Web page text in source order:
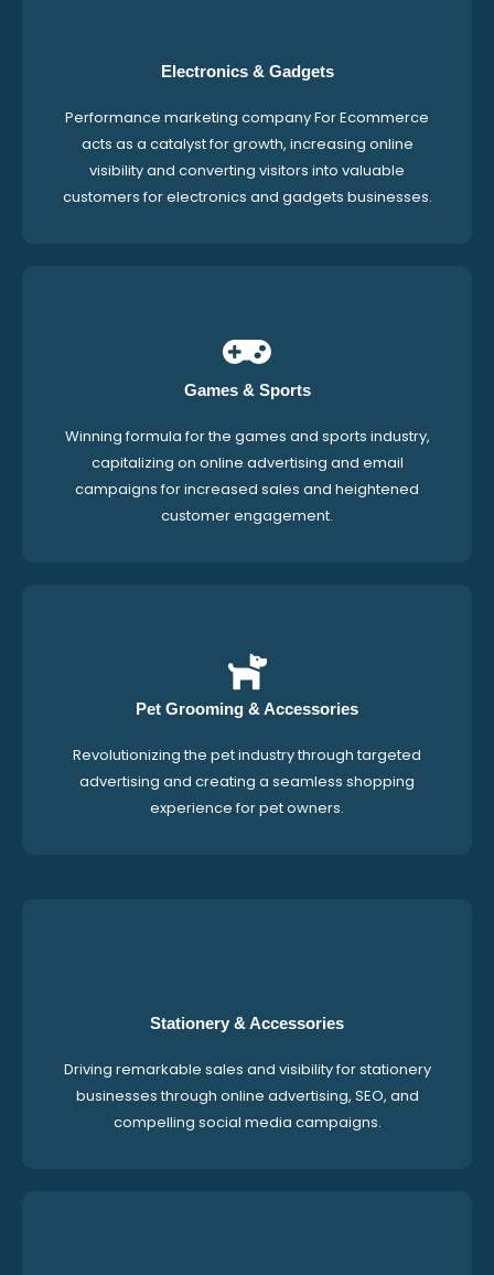
Electronics & Gadgets
Performance marketing company For Ecommerce
acts as a catalyst for growth, increasing online
visibility and converting visitors into valuable
customers for electronics and gadgets businesses.
Games & Sports
Winning formula for the games and sports industry,
capitalizing on online advertising and email
campaigns for increased sales and heightened
customer engagement.
Pet Grooming & Accessories
Revolutionizing the pet industry through targeted
advertising and creating a seamless shopping
experience for pet owners.
Stationery & Accessories
Driving remarkable sales and visibility for stationery
businesses through online advertising, SEO, and
compelling social media campaigns.